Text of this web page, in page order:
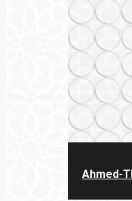
Ahmed-